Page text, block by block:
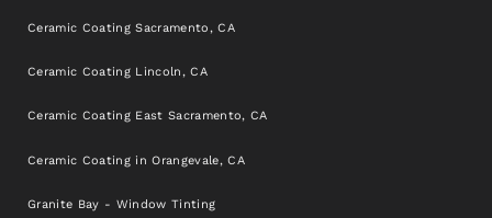
Ceramic Coating Sacramento, CA
Ceramic Coating Lincoln, CA
Ceramic Coating East Sacramento, CA
Ceramic Coating in Orangevale, CA
Granite Bay - Window Tinting